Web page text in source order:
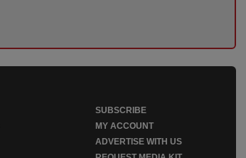
SUBSCRIBE
MY ACCOUNT
ADVERTISE WITH US